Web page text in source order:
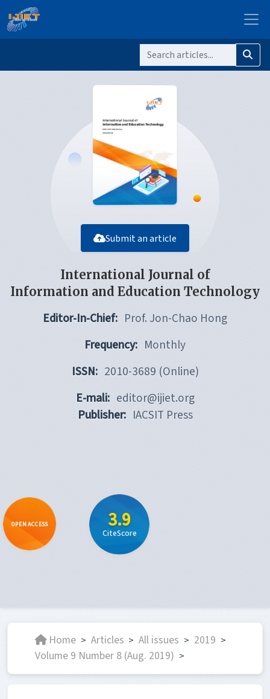
Submit an article
International Journal of
Information and Education Technology
Editor-In-Chief: Prof. Jon-Chao Hong
Frequency: Monthly
ISSN: 2010-3689 (Online)
E-mali: editor@ijiet.org
Publisher: IACSIT Press
OPEN ACCESS 3.9
CiteScore
Home > Articles > All issues > 2019 >
Volume 9 Number 8 (Aug. 2019) >